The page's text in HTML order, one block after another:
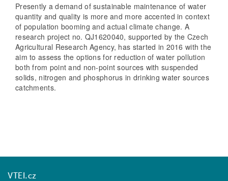
Presently a demand of sustainable maintenance of water
quantity and quality is more and more accented in context
of population booming and actual climate change. A
research project no. QJ1620040, supported by the Czech
Agricultural Research Agency, has started in 2016 with the
aim to assess the options for reduction of water pollution
both from point and non-point sources with suspended
solids, nitrogen and phosphorus in drinking water sources
catchments.
VTEI.cz